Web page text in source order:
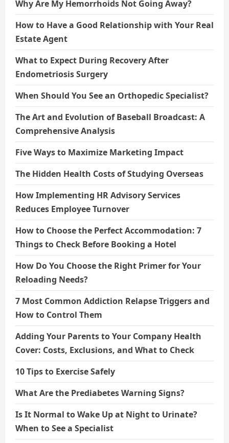
Why Are My Hemorrhoids Not Going Away?
How to Have a Good Relationship with Your Real
Estate Agent
What to Expect During Recovery After
Endometriosis Surgery
When Should You See an Orthopedic Specialist?
The Art and Evolution of Baseball Broadcast: A
Comprehensive Analysis
Five Ways to Maximize Marketing Impact
The Hidden Health Costs of Studying Overseas
How Implementing HR Advisory Services
Reduces Employee Turnover
How to Choose the Perfect Accommodation: 7
Things to Check Before Booking a Hotel
How Do You Choose the Right Primer for Your
Reloading Needs?
7 Most Common Addiction Relapse Triggers and
How to Control Them
Adding Your Parents to Your Company Health
Cover: Costs, Exclusions, and What to Check
10 Tips to Exercise Safely
What Are the Prediabetes Warning Signs?
Is It Normal to Wake Up at Night to Urinate?
When to See a Specialist